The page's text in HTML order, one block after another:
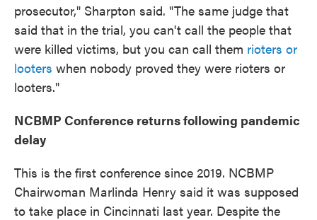
prosecutor," Sharpton said. "The same judge that
said that in the trial, you can't call the people that
were killed victims, but you can call them rioters or
looters when nobody proved they were rioters or
looters."
NCBMP Conference returns following pandemic
delay
This is the first conference since 2019. NCBMP
Chairwoman Marlinda Henry said it was supposed
to take place in Cincinnati last year. Despite the